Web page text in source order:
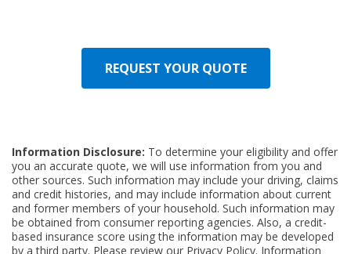
REQUEST YOUR QUOTE
Information Disclosure: To determine your eligibility and offer
you an accurate quote, we will use information from you and
other sources. Such information may include your driving, claims
and credit histories, and may include information about current
and former members of your household. Such information may
be obtained from consumer reporting agencies. Also, a credit-
based insurance score using the information may be developed
by a third party. Please review our Privacy Policy. Information